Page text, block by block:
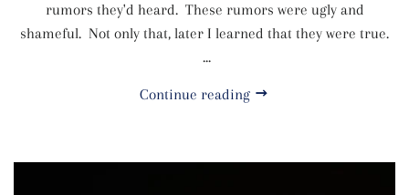
rumors they'd heard. These rumors were ugly and
shameful. Not only that, later I learned that they were true.
...
Continue reading